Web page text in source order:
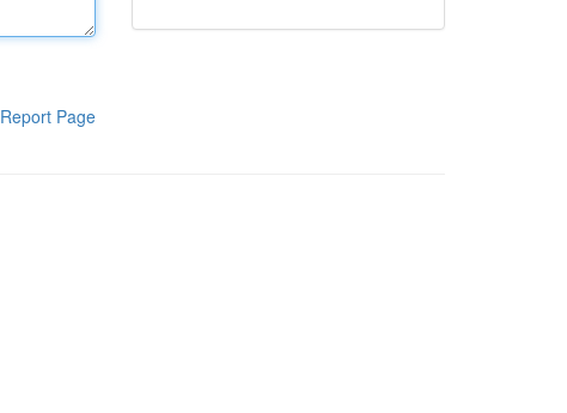
Report Page